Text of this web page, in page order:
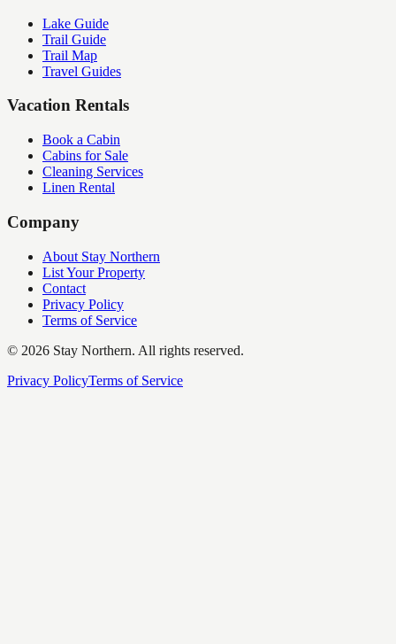
Lake Guide
Trail Guide
Trail Map
Travel Guides
Vacation Rentals
Book a Cabin
Cabins for Sale
Cleaning Services
Linen Rental
Company
About Stay Northern
List Your Property
Contact
Privacy Policy
Terms of Service
© 2026 Stay Northern. All rights reserved.
Privacy PolicyTerms of Service